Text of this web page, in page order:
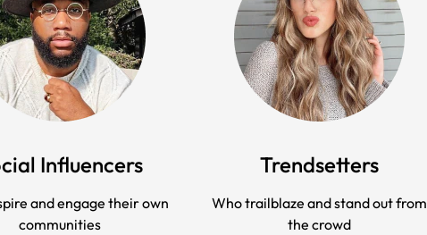
Influencers
and engage their own
communities
Trendsetters
Who trailblaze and stand out from
the crowd